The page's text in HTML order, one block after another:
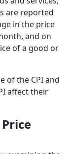
are reported
in the price
and on
of a good or
of the CPI and
affect their